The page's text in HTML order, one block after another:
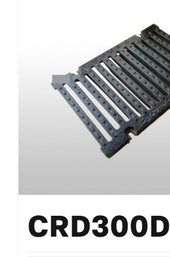
CRD300D